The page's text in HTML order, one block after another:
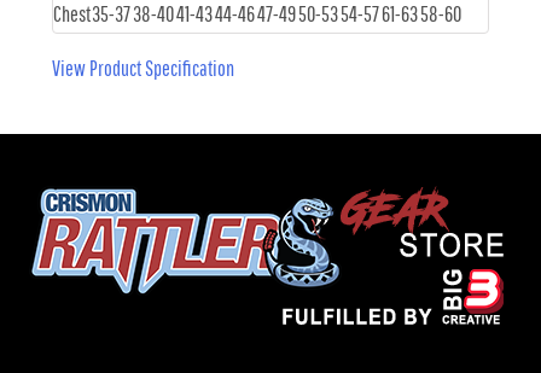
Chest35-3738-4041-4344-4647-4950-5354-5761-6358-60
View Product Specification